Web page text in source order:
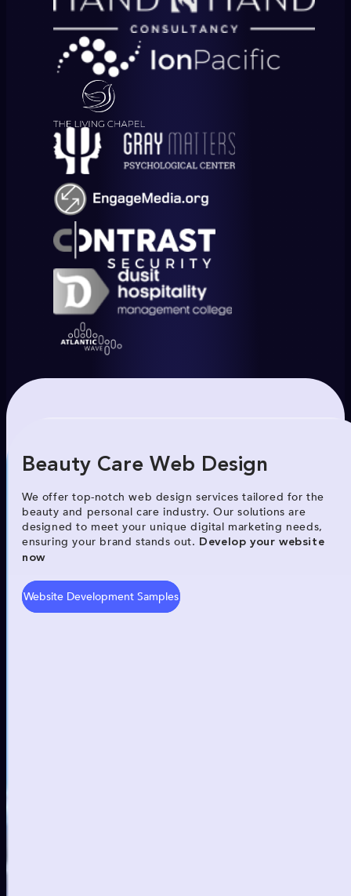
Beauty Care Web Design
We offer top-notch web design services tailored for the
beauty and personal care industry. Our solutions are
designed to meet your unique digital marketing needs,
ensuring your brand stands out. Develop your website
now
Website Development Samples